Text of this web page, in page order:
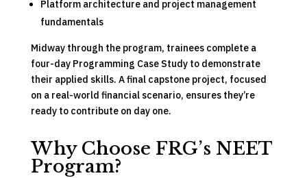
Platform architecture and project management
fundamentals
Midway through the program, trainees complete a
four-day Programming Case Study to demonstrate
their applied skills. A final capstone project, focused
on a real-world financial scenario, ensures they’re
ready to contribute on day one.
Why Choose FRG’s NEET
Program?